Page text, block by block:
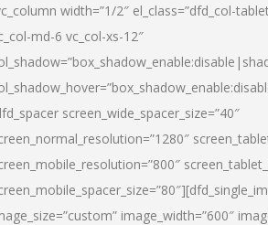
width=”1/2″ el_class=”dfd_col-
md-6 vc_col-xs-12″
screen_wide_spacer_size=”40″
image_width=”600″